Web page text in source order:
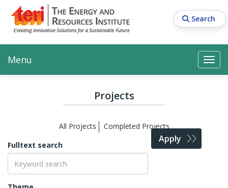
main
content
Search
Search Search
Main navigation
Menu
Projects
All Projects
Completed Projects
Fulltext search
Apply